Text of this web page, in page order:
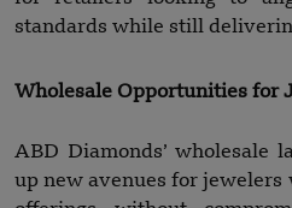
standards while still
Wholesale Opportunities for
ABD Diamonds’ wholesale
up new avenues for